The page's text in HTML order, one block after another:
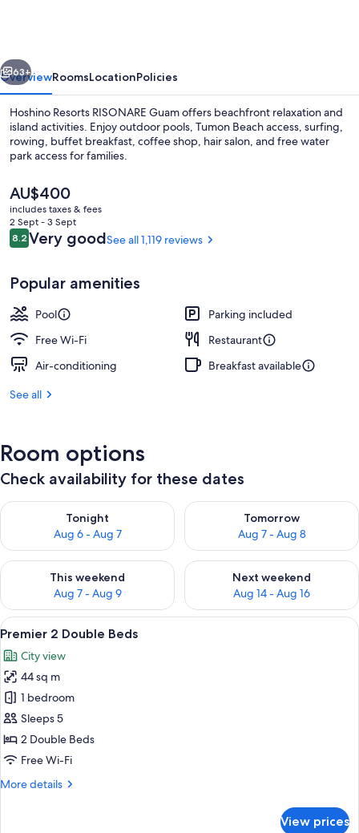
Exterior
Next
63+
OverviewRoomsLocationPolicies
Hoshino Resorts RISONARE Guam offers beachfront relaxation and
island activities. Enjoy outdoor pools, Tumon Beach access, surfing,
rowing, buffet breakfast, coffee shop, hair salon, and free water
park access for families.
The
current
price
is
AU$400
AU$400
includes taxes & fees
2 Sept - 3 Sept
Reviews
8.28.2 out of 10
Very goodSee all 1,119 reviews
Popular amenities
Pool
Parking included
Free Wi-Fi
Restaurant
Air-conditioning
Breakfast available
See all
Room options
Check availability for these dates
Tonight
Aug 6 - Aug 7
Check availability for tonight Aug 6 - Aug 7
Tomorrow
Aug 7 - Aug 8
Check availability for
This weekend
Aug 7 - Aug 9
Check availability for this weekend Aug 7 - Aug 9
Next weekend
Aug 14 - Aug 16
Check availability for next
View
all
photos
for
Premier
2
Double
Beds
A hotel room with a large bed, a
4
Premier 2 Double Beds
City view
44 sq m
1 bedroom
Sleeps 5
2 Double Beds
Free Wi-Fi
More details
More
View prices